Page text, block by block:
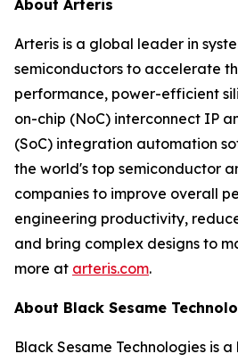
About Arteris
Arteris is a global leader in
semiconductors to accelerate
performance, power-efficient
on-chip (NoC) interconnect IP
(SoC) integration automation
the world's top semiconductor
companies to improve overall
engineering productivity,
and bring complex designs to
more at arteris.com.
About Black Sesame
Black Sesame Technologies is